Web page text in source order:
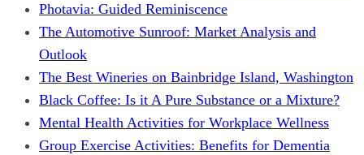
Photavia: Guided Reminiscence
The Automotive Sunroof: Market Analysis and
Outlook
The Best Wineries on Bainbridge Island, Washington
Black Coffee: Is it A Pure Substance or a Mixture?
Mental Health Activities for Workplace Wellness
Group Exercise Activities: Benefits for Dementia